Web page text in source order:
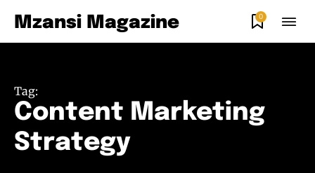
Mzansi Magazine 0
Tag:
Content Marketing
Strategy